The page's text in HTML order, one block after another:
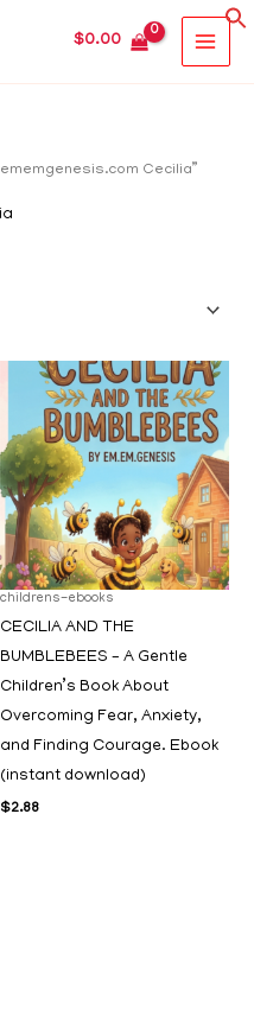
$0.00
MAIN
Cecilia”
childrens-ebooks
CECILIA AND THE
BUMBLEBEES – A Gentle
Children’s Book About
Overcoming Fear, Anxiety,
and Finding Courage. Ebook
(instant download)
$2.88